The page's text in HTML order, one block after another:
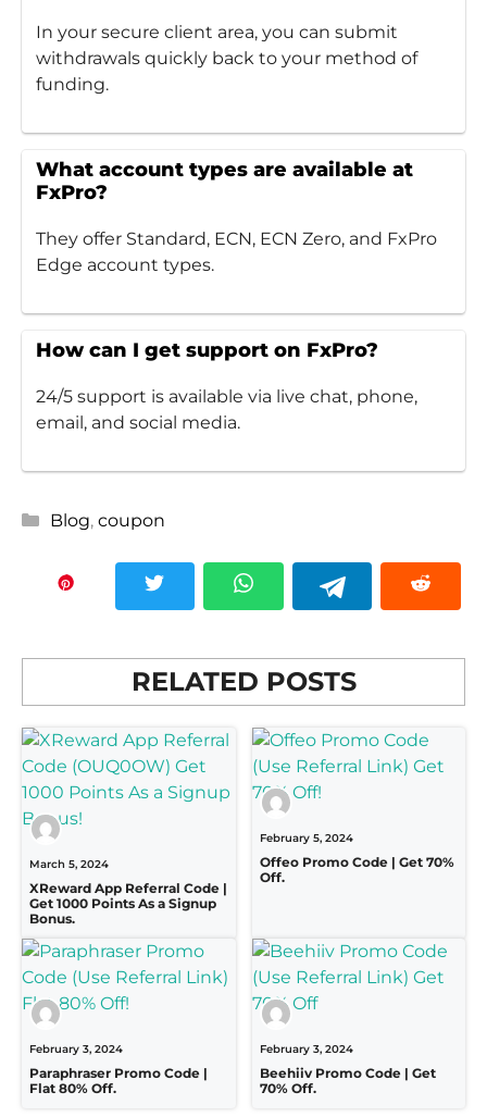
In your secure client area, you can submit
withdrawals quickly back to your method of
funding.
What account types are available at
FxPro?
They offer Standard, ECN, ECN Zero, and FxPro
Edge account types.
How can I get support on FxPro?
24/5 support is available via live chat, phone,
email, and social media.
Categories
Blog, coupon
RELATED POSTS
March 5, 2024
XReward App Referral Code |
Get 1000 Points As a Signup
Bonus.
February 5, 2024
Offeo Promo Code | Get 70%
Off.
February 3, 2024
Paraphraser Promo Code |
Flat 80% Off.
February 3, 2024
Beehiiv Promo Code | Get
70% Off.